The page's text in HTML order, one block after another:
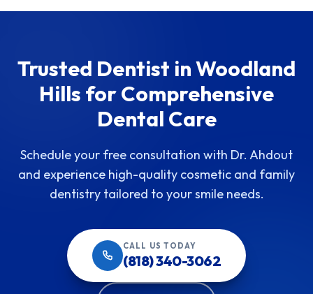
Trusted Dentist in Woodland
Hills for Comprehensive
Dental Care
Schedule your free consultation with Dr. Ahdout
and experience high-quality cosmetic and family
dentistry tailored to your smile needs.
CALL US TODAY
(818) 340-3062